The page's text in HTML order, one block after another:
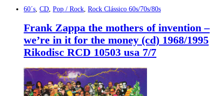
60´s, CD, Pop / Rock, Rock Clássico 60s/70s/80s
Frank Zappa the mothers of invention –
we’re in it for the money (cd) 1968/1995
Rikodisc RCD 10503 usa 7/7